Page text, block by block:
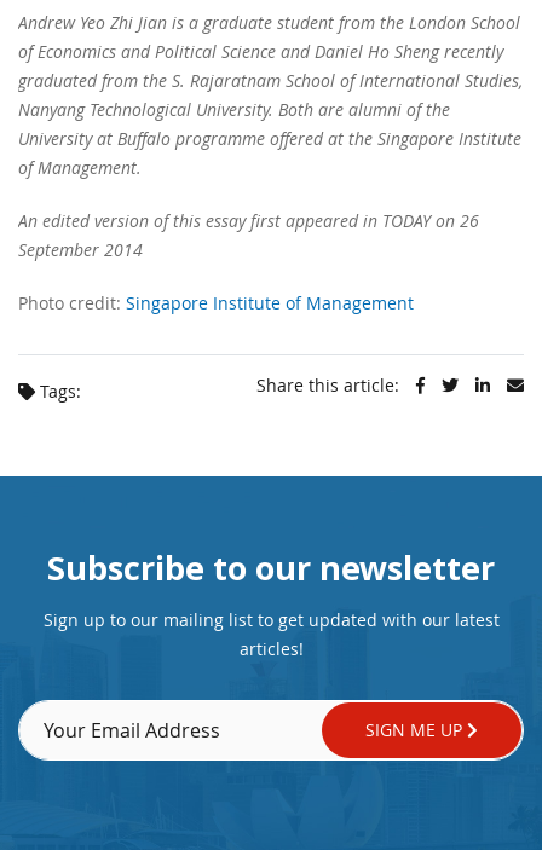
Andrew Yeo Zhi Jian is a graduate student from the London School
of Economics and Political Science and Daniel Ho Sheng recently
graduated from the S. Rajaratnam School of International Studies,
Nanyang Technological University. Both are alumni of the
University at Buffalo programme offered at the Singapore Institute
of Management.
An edited version of this essay first appeared in TODAY on 26
September 2014
Photo credit: Singapore Institute of Management
Tags: Share this article:
Subscribe to our newsletter
Sign up to our mailing list to get updated with our latest
articles!
SIGN ME UP